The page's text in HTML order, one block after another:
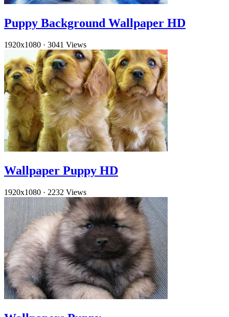
Puppy Background Wallpaper HD
1920x1080 · 3041 Views
Wallpaper Puppy HD
1920x1080 · 2232 Views